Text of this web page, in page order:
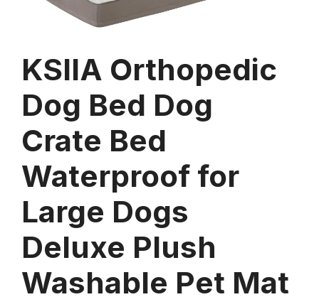
KSIIA Orthopedic
Dog Bed Dog
Crate Bed
Waterproof for
Large Dogs
Deluxe Plush
Washable Pet Mat